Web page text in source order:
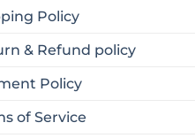
Policy
& Refund policy
Policy
of Service